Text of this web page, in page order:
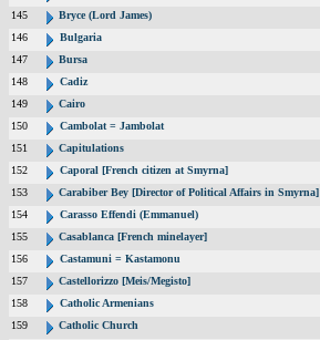
145
Bryce (Lord James)
146
Bulgaria
147
Bursa
148
Cadiz
149
Cairo
150
Cambolat = Jambolat
151
Capitulations
152
Caporal [French citizen at Smyrna]
153
Carabiber Bey [Director of Political Affairs in Smyrna]
154
Carasso Effendi (Emmanuel)
155
Casablanca [French minelayer]
156
Castamuni = Kastamonu
157
Castellorizzo [Meis/Megisto]
158
Catholic Armenians
159
Catholic Church